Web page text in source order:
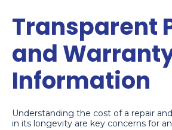
Transparent
and
Information
Understanding the cost of a repair
in its longevity are key concerns for